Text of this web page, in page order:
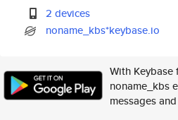
2 devices
noname_kbs*keybase.io
With Keybase
noname_kbs
messages